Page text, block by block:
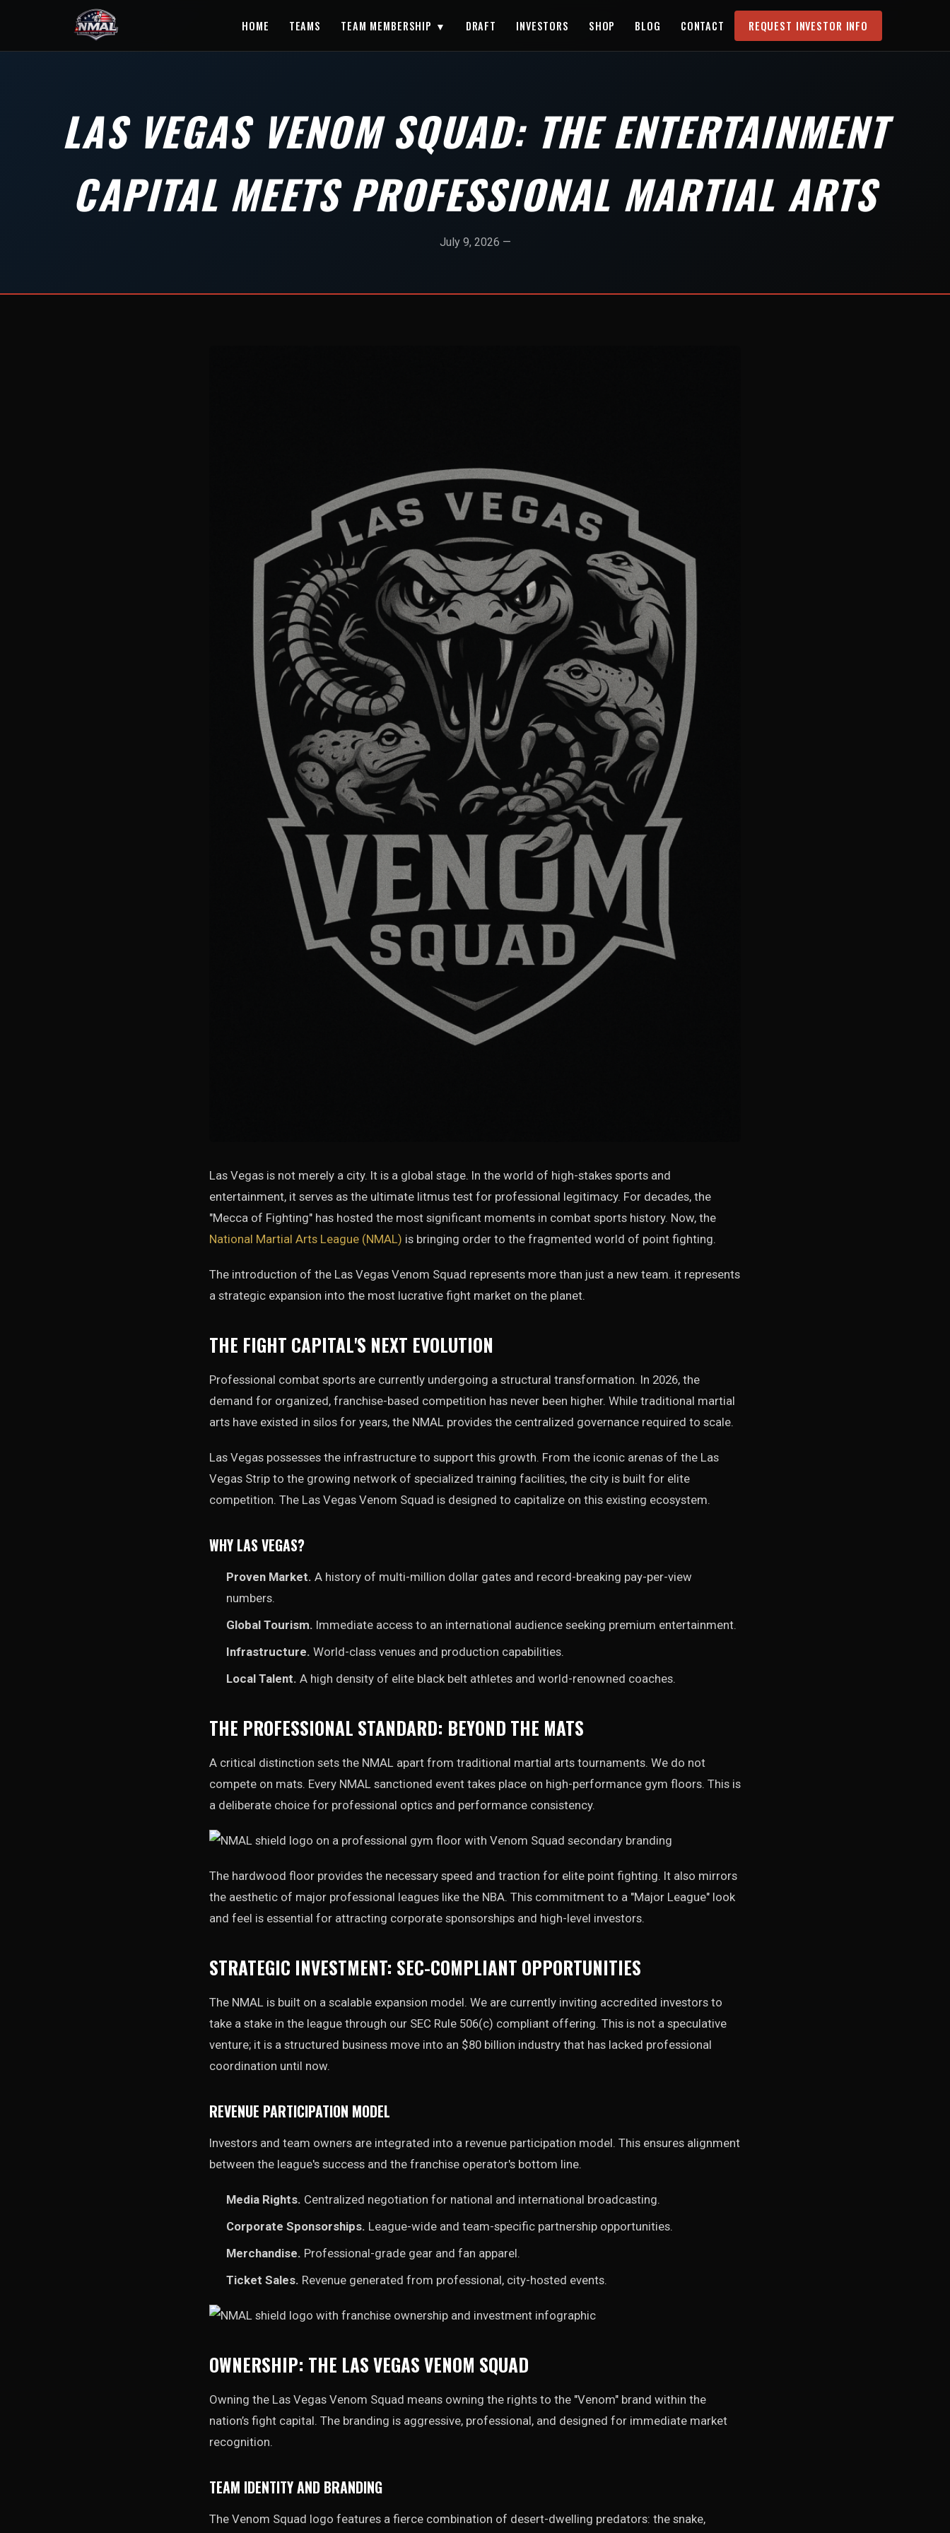
HOME TEAMS TEAM MEMBERSHIP ▼ DRAFT INVESTORS SHOP BLOG CONTACT REQUEST INVESTOR INFO
LAS VEGAS VENOM SQUAD: THE ENTERTAINMENT
CAPITAL MEETS PROFESSIONAL MARTIAL ARTS
July 9, 2026 —
Las Vegas is not merely a city. It is a global stage. In the world of high-stakes sports and
entertainment, it serves as the ultimate litmus test for professional legitimacy. For decades, the
"Mecca of Fighting" has hosted the most significant moments in combat sports history. Now, the
National Martial Arts League (NMAL) is bringing order to the fragmented world of point fighting.
The introduction of the Las Vegas Venom Squad represents more than just a new team. it represents
a strategic expansion into the most lucrative fight market on the planet.
THE FIGHT CAPITAL'S NEXT EVOLUTION
Professional combat sports are currently undergoing a structural transformation. In 2026, the
demand for organized, franchise-based competition has never been higher. While traditional martial
arts have existed in silos for years, the NMAL provides the centralized governance required to scale.
Las Vegas possesses the infrastructure to support this growth. From the iconic arenas of the Las
Vegas Strip to the growing network of specialized training facilities, the city is built for elite
competition. The Las Vegas Venom Squad is designed to capitalize on this existing ecosystem.
WHY LAS VEGAS?
Proven Market. A history of multi-million dollar gates and record-breaking pay-per-view
numbers.
Global Tourism. Immediate access to an international audience seeking premium entertainment.
Infrastructure. World-class venues and production capabilities.
Local Talent. A high density of elite black belt athletes and world-renowned coaches.
THE PROFESSIONAL STANDARD: BEYOND THE MATS
A critical distinction sets the NMAL apart from traditional martial arts tournaments. We do not
compete on mats. Every NMAL sanctioned event takes place on high-performance gym floors. This is
a deliberate choice for professional optics and performance consistency.
The hardwood floor provides the necessary speed and traction for elite point fighting. It also mirrors
the aesthetic of major professional leagues like the NBA. This commitment to a "Major League" look
and feel is essential for attracting corporate sponsorships and high-level investors.
STRATEGIC INVESTMENT: SEC-COMPLIANT OPPORTUNITIES
The NMAL is built on a scalable expansion model. We are currently inviting accredited investors to
take a stake in the league through our SEC Rule 506(c) compliant offering. This is not a speculative
venture; it is a structured business move into an $80 billion industry that has lacked professional
coordination until now.
REVENUE PARTICIPATION MODEL
Investors and team owners are integrated into a revenue participation model. This ensures alignment
between the league's success and the franchise operator's bottom line.
Media Rights. Centralized negotiation for national and international broadcasting.
Corporate Sponsorships. League-wide and team-specific partnership opportunities.
Merchandise. Professional-grade gear and fan apparel.
Ticket Sales. Revenue generated from professional, city-hosted events.
OWNERSHIP: THE LAS VEGAS VENOM SQUAD
Owning the Las Vegas Venom Squad means owning the rights to the "Venom" brand within the
nation’s fight capital. The branding is aggressive, professional, and designed for immediate market
recognition.
TEAM IDENTITY AND BRANDING
The Venom Squad logo features a fierce combination of desert-dwelling predators: the snake,